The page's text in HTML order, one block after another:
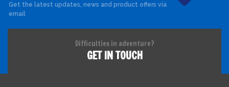
Get the latest updates, news and product offers via
email
Difficulties in adventure?
GET IN TOUCH